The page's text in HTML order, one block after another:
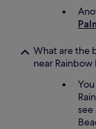
What are the
near Rainbow
see